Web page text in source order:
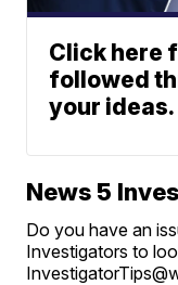
Click here
followed
your ideas.
News 5
Do you have an
Investigators to